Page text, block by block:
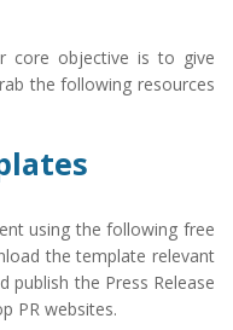
core objective is to give
the following resources
using the following free
the template relevant
publish the Press Release
PR websites.